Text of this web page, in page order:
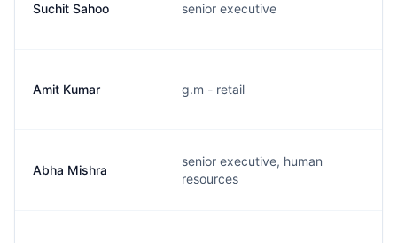
Suchit Sahoo senior executive
Amit Kumar g.m - retail
Abha Mishra
senior executive, human
resources